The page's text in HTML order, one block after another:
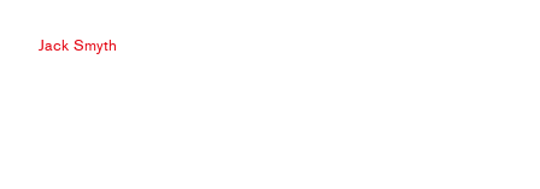
Jack Smyth